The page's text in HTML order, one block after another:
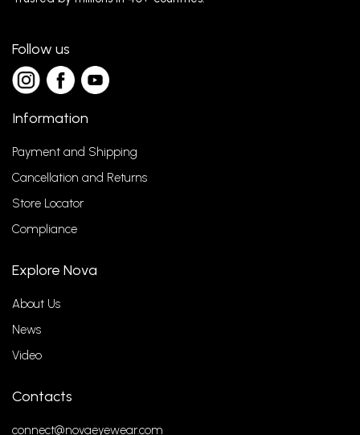
Follow us
Information
Payment and Shipping
Cancellation and Returns
Store Locator
Compliance
Explore Nova
About Us
News
Video
Contacts
connect@novaeyewear.com